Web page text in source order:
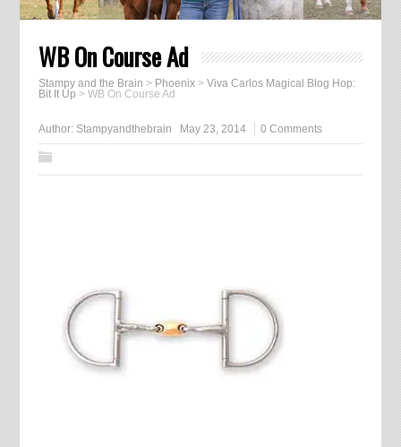
WB On Course Ad
Stampy and the Brain > Phoenix> Viva Carlos Magical Blog Hop:
Bit It Up > WB On Course Ad
Author: Stampyandthebrain May 23, 2014 0 Comments